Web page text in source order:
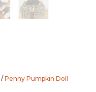
/Penny Pumpkin Doll